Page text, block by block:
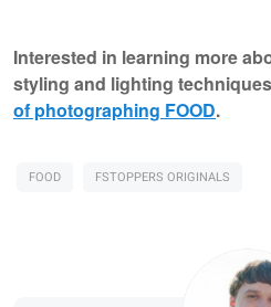
Interested in learning more
styling and lighting
of photographing FOOD.
FOOD FSTOPPERS ORIGINALS